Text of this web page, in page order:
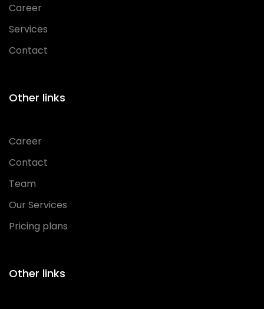
Career
Services
Contact
Other links
Career
Contact
Team
Our Services
Pricing plans
Other links